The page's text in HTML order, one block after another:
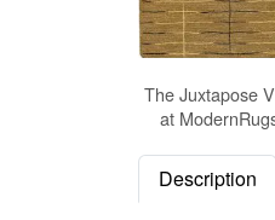
TheJuxtapose
at
Description